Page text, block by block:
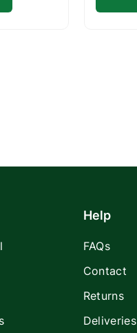
Help
FAQs
Contact
Returns
Deliveries